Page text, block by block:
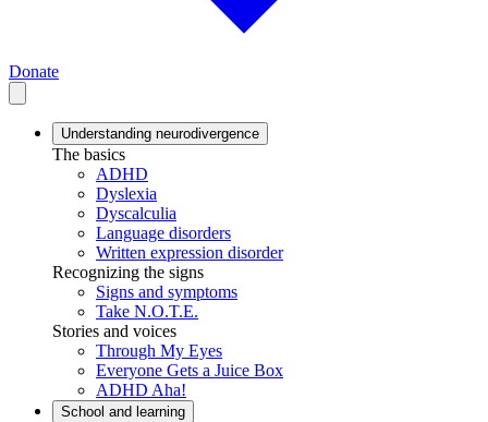
Donate
Understanding neurodivergence
The basics
ADHD
Dyslexia
Dyscalculia
Language disorders
Written expression disorder
Recognizing the signs
Signs and symptoms
Take N.O.T.E.
Stories and voices
Through My Eyes
Everyone Gets a Juice Box
ADHD Aha!
School and learning